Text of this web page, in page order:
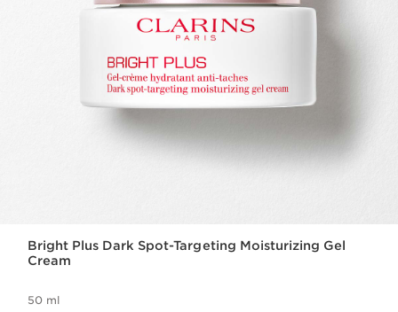
Bright Plus Dark Spot-Targeting Moisturizing Gel
Cream
50 ml